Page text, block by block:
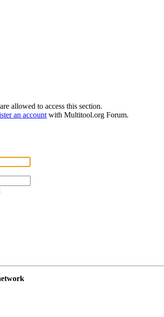
allowed to access this section.
an account with Multitool.org Forum.